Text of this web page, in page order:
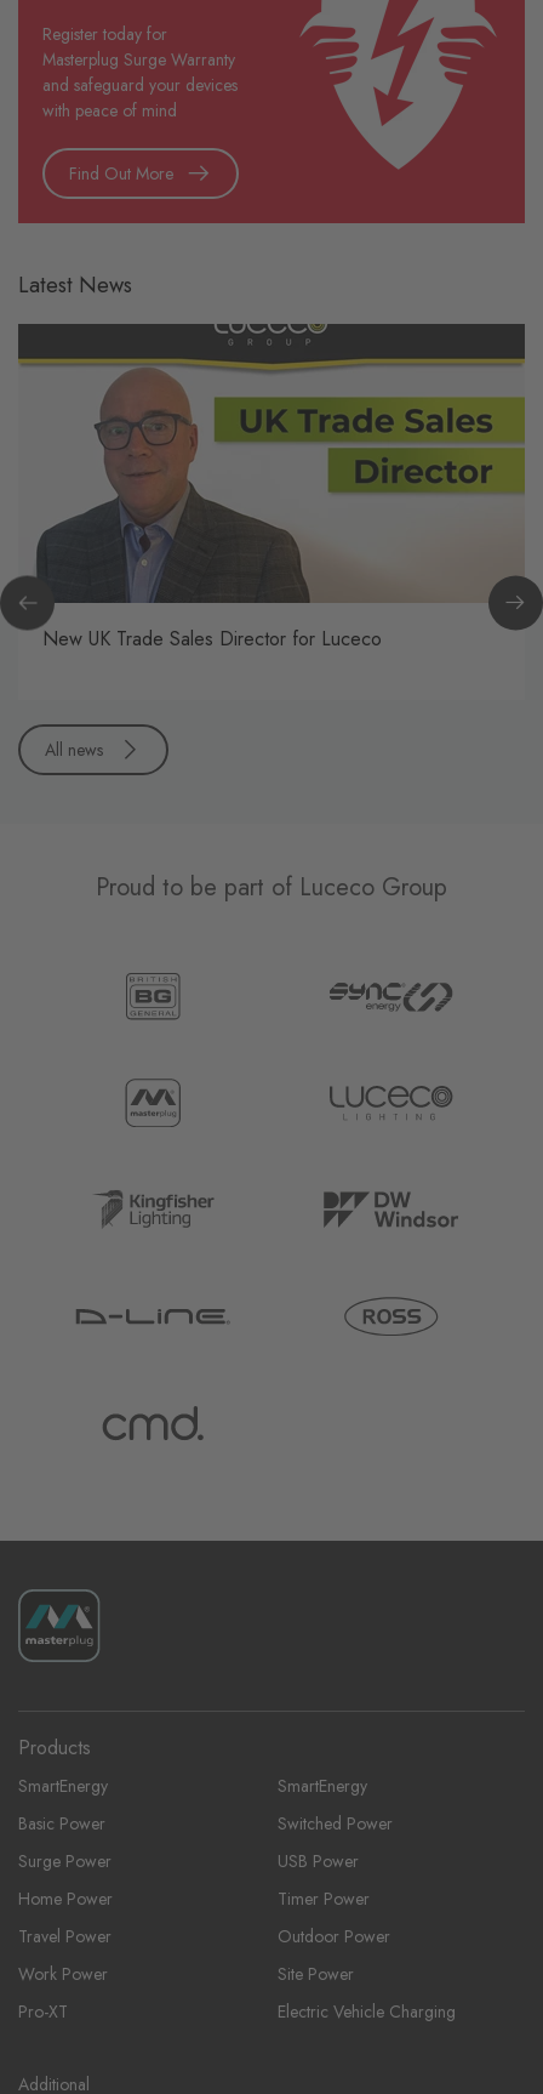
Register today for
Masterplug Surge Warranty
and safeguard your devices
with peace of mind
Find Out More
Latest News
New UK Trade Sales Director for Luceco
All news
Proud to be part of Luceco Group
Products
SmartEnergy
SmartEnergy
Basic Power
Switched Power
Surge Power
USB Power
Home Power
Timer Power
Travel Power
Outdoor Power
Work Power
Site Power
Pro-XT
Electric Vehicle Charging
Additional